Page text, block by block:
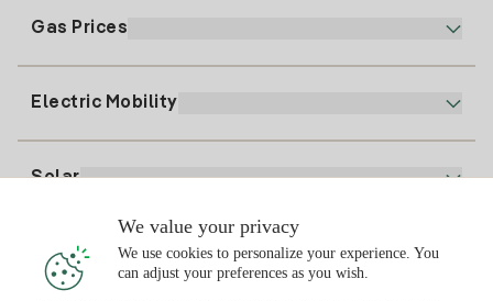
91 919 52 73
clientes@tuiberdrola.es
Register for Gas
Electricity price today
Gas Prices
Electric Mobility
Solar
Solar Plan
Interested?
We value your privacy
We use cookies to personalize your experience. You
can adjust your preferences as you wish.